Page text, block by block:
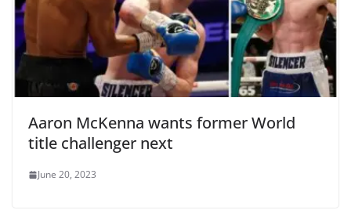
Aaron McKenna wants former World
title challenger next
June 20, 2023